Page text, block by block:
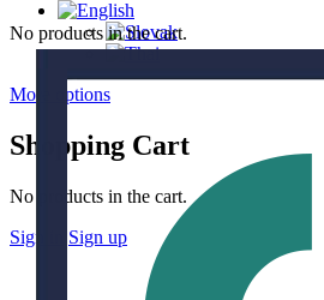
More options
Shopping Cart
No products in the cart.
Sign in
Sign up
No products in the cart.